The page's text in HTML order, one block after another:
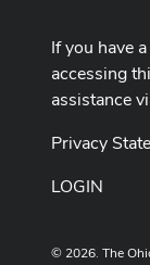
If you have
accessing
assistance
Privacy
LOGIN
© 2026. The